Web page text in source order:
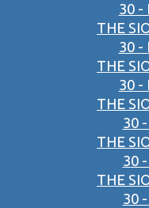
30 -
THE
30 -
THE
30 -
THE
30
THE
30
THE
30